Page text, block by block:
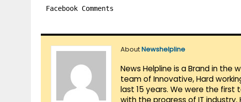
Facebook Comments
AboutNewshelpline
News Helpline is a Brand in the
team of Innovative, Hard
last 15 years. We were the first
with the progress of IT